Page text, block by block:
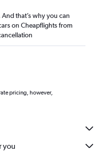
that’s why you can
on Cheapflights from
pricing, however,
you